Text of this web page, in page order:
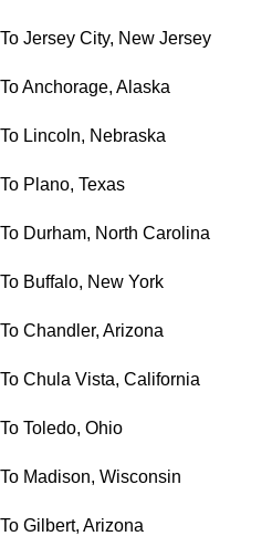
To Jersey City, New Jersey
To Anchorage, Alaska
To Lincoln, Nebraska
To Plano, Texas
To Durham, North Carolina
To Buffalo, New York
To Chandler, Arizona
To Chula Vista, California
To Toledo, Ohio
To Madison, Wisconsin
To Gilbert, Arizona